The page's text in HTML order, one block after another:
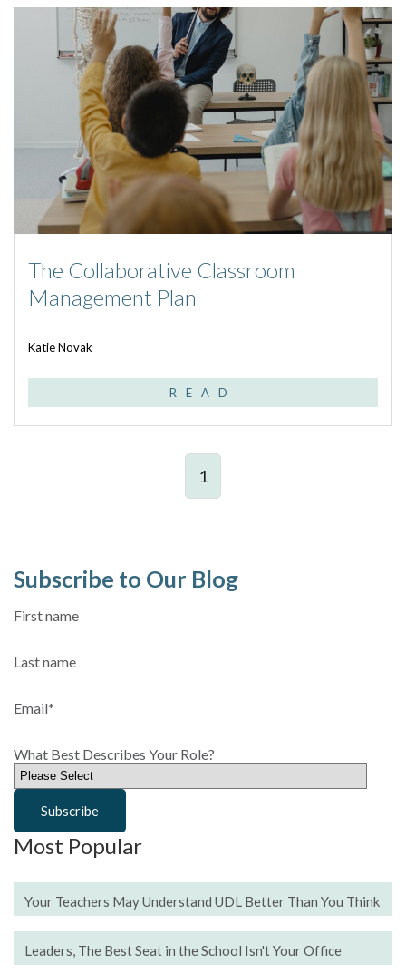
The Collaborative Classroom
Management Plan
Katie Novak
READ
1
Subscribe to Our Blog
First name
Last name
Email*
What Best Describes Your Role?
Most Popular
Your Teachers May Understand UDL Better Than You Think
Leaders, The Best Seat in the School Isn't Your Office